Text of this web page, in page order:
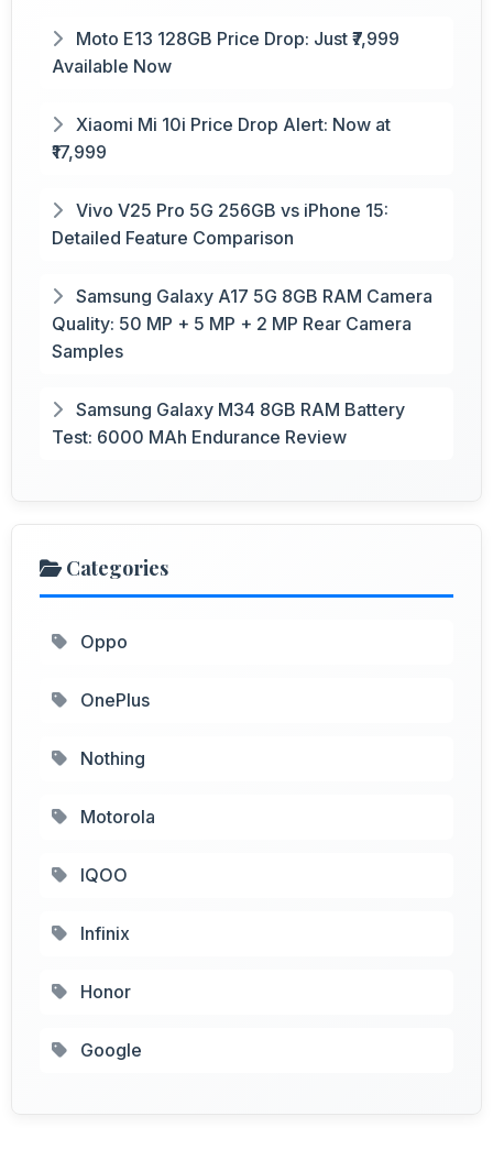
Moto E13 128GB Price Drop: Just ₹7,999
Available Now
Xiaomi Mi 10i Price Drop Alert: Now at
₹17,999
Vivo V25 Pro 5G 256GB vs iPhone 15:
Detailed Feature Comparison
Samsung Galaxy A17 5G 8GB RAM Camera
Quality: 50 MP + 5 MP + 2 MP Rear Camera
Samples
Samsung Galaxy M34 8GB RAM Battery
Test: 6000 MAh Endurance Review
Categories
Oppo
OnePlus
Nothing
Motorola
IQOO
Infinix
Honor
Google